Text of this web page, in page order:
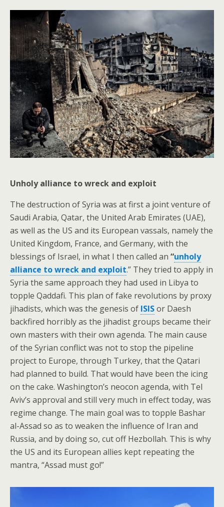
Unholy alliance to wreck and exploit
The destruction of Syria was at first a joint venture of
Saudi Arabia, Qatar, the United Arab Emirates (UAE),
as well as the US and its European vassals, namely the
United Kingdom, France, and Germany, with the
blessings of Israel, in what I then called an “unholy
alliance to wreck and exploit.” They tried to apply in
Syria the same approach they had used in Libya to
topple Qaddafi. This plan of fake revolutions by proxy
jihadists, which was the genesis of ISISor Daesh
backfired horribly as the jihadist groups became their
own masters with their own agenda. The main cause
of the Syrian conflict was not to stop the pipeline
project to Europe, through Turkey, that the Qatari
had planned to build. That would have been the icing
on the cake. Washington’s neocon agenda, with Tel
Aviv’s approval and still very much in effect today, was
regime change. The main goal was to topple Bashar
al-Assad so as to weaken the influence of Iran and
Russia, and by doing so, cut off Hezbollah. This is why
the US and its European allies kept repeating the
mantra, “Assad must go!”